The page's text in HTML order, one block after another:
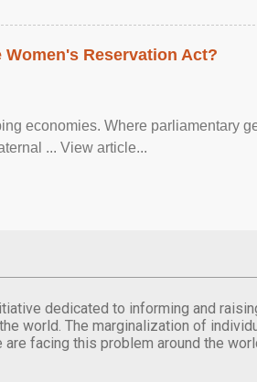
Reservation Act?
economies. Where parliamentary
... View article...
dedicated to informing and
world. The marginalization of
facing this problem around the